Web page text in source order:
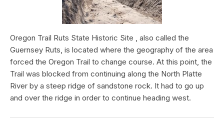
Oregon Trail Ruts State Historic Site , also called the
Guernsey Ruts, is located where the geography of the area
forced the Oregon Trail to change course. At this point, the
Trail was blocked from continuing along the North Platte
River by a steep ridge of sandstone rock. It had to go up
and over the ridge in order to continue heading west.